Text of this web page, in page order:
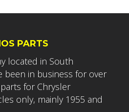
PARTS
located in South
been in business for over
for Chrysler
only, mainly 1955 and